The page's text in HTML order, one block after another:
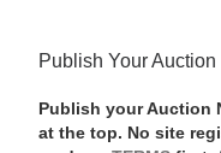
Publish Your
Publish your Auction
at the top. No site